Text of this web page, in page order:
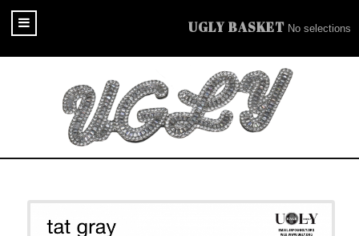
UGLY BASKET No selections